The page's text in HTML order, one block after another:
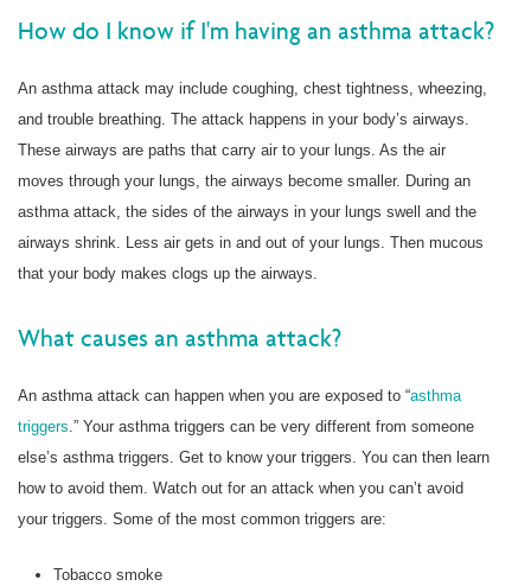
How do I know if I'm having an asthma attack?
An asthma attack may include coughing, chest tightness, wheezing,
and trouble breathing. The attack happens in your body’s airways.
These airways are paths that carry air to your lungs. As the air
moves through your lungs, the airways become smaller. During an
asthma attack, the sides of the airways in your lungs swell and the
airways shrink. Less air gets in and out of your lungs. Then mucous
that your body makes clogs up the airways.
What causes an asthma attack?
An asthma attack can happen when you are exposed to “asthma
triggers.” Your asthma triggers can be very different from someone
else’s asthma triggers. Get to know your triggers. You can then learn
how to avoid them. Watch out for an attack when you can’t avoid
your triggers. Some of the most common triggers are:
Tobacco smoke